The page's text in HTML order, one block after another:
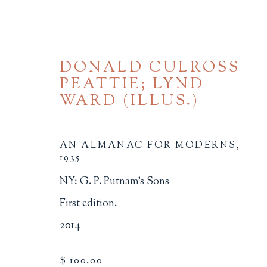
BROWSE
ALL BINDINGS
DONALD CULROSS
PEATTIE; LYND
WARD (ILLUS.)
AN ALMANAC FOR MODERNS,
1935
NY: G. P. Putnam's Sons
First edition.
2014
$ 100.00